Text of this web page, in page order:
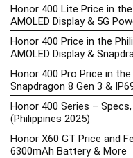
Honor 400 Lite Price in
AMOLED Display & 5G
Honor 400 Price in the
AMOLED Display &
Honor 400 Pro Price in
Snapdragon 8 Gen 3 &
Honor 400 Series –
(Philippines 2025)
Honor X60 GT Price and
6300mAh Battery & More